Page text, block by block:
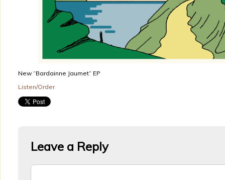
New “Bardainne Jaumet” EP
Listen/Order
Leave a Reply